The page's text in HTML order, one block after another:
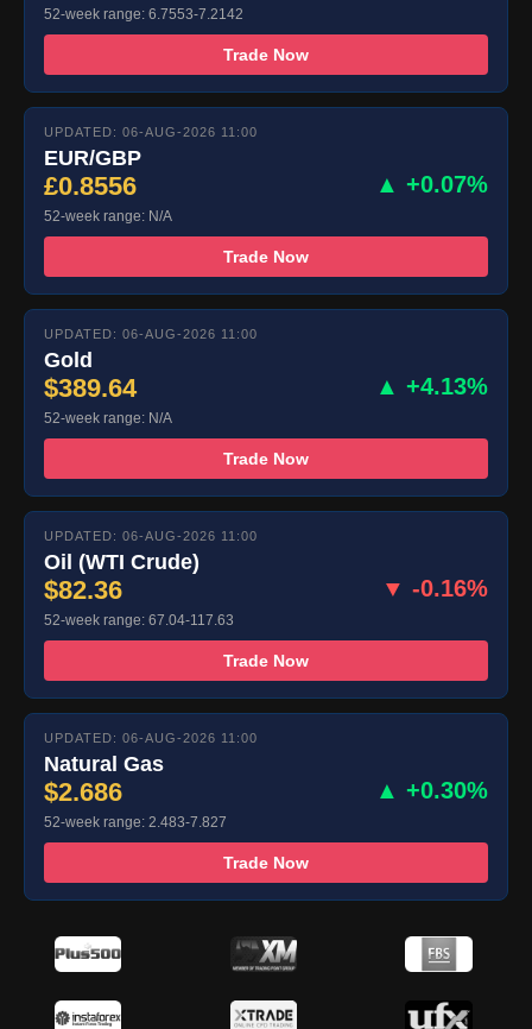
52-week range: 6.7553-7.2142
Trade Now
UPDATED: 06-AUG-2026 11:00
EUR/GBP
£0.8556 ▲ +0.07%
52-week range: N/A
Trade Now
UPDATED: 06-AUG-2026 11:00
Gold
$389.64 ▲ +4.13%
52-week range: N/A
Trade Now
UPDATED: 06-AUG-2026 11:00
Oil (WTI Crude)
$82.36 ▼ -0.16%
52-week range: 67.04-117.63
Trade Now
UPDATED: 06-AUG-2026 11:00
Natural Gas
$2.686 ▲ +0.30%
52-week range: 2.483-7.827
Trade Now